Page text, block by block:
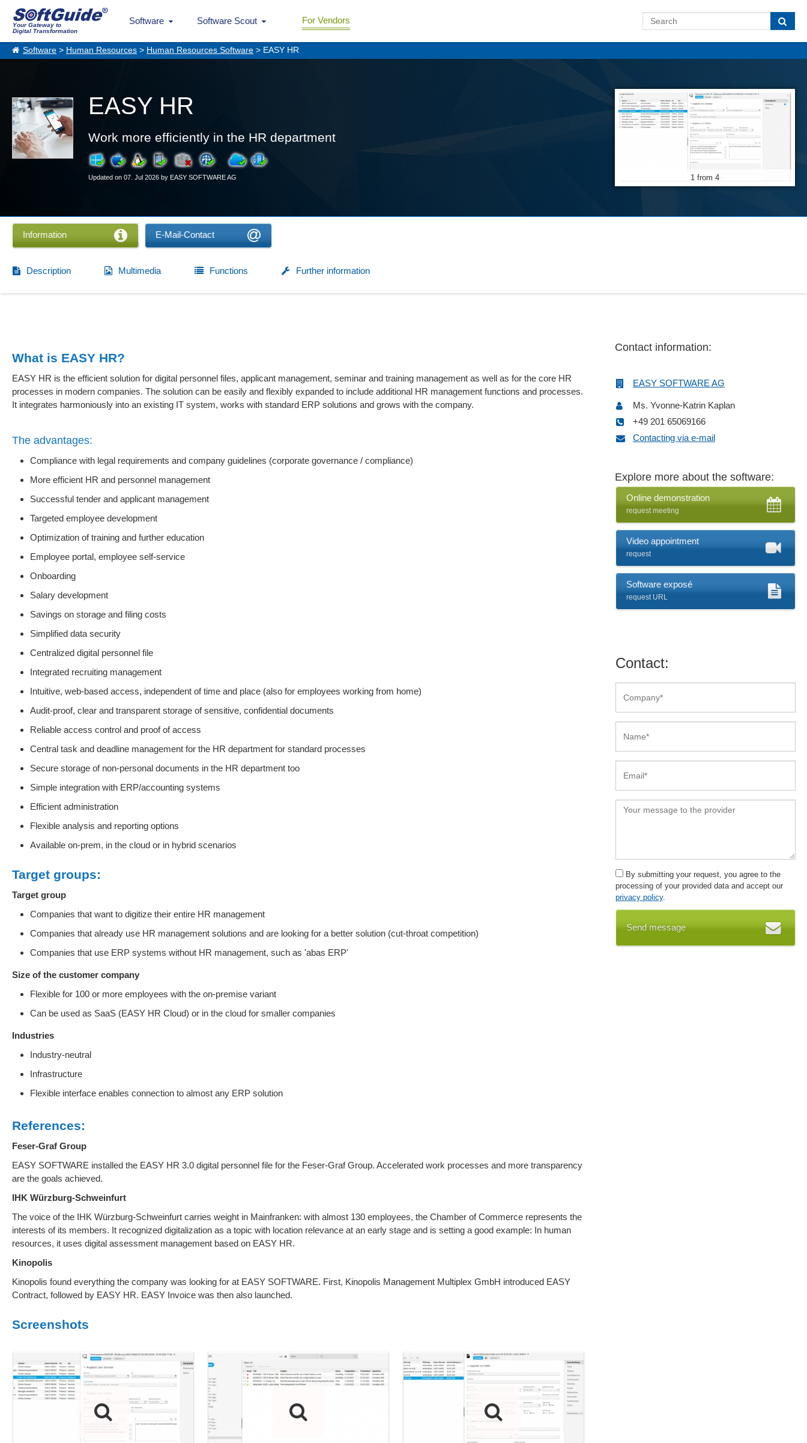
Your Gateway to
Digital Transformation
Software Software Scout For Vendors
Software > Human Resources > Human Resources Software > EASY HR
1 from 4
EASY HR
Work more efficiently in the HR department
Updated on 07. Jul 2026 by EASY SOFTWARE AG
Information E-Mail-Contact
Description Multimedia Functions Further information
What is EASY HR?
EASY HR is the efficient solution for digital personnel files, applicant management, seminar and training management as well as for the core HR
processes in modern companies. The solution can be easily and flexibly expanded to include additional HR management functions and processes.
It integrates harmoniously into an existing IT system, works with standard ERP solutions and grows with the company.
The advantages:
Compliance with legal requirements and company guidelines (corporate governance / compliance)
More efficient HR and personnel management
Successful tender and applicant management
Targeted employee development
Optimization of training and further education
Employee portal, employee self-service
Onboarding
Salary development
Savings on storage and filing costs
Simplified data security
Centralized digital personnel file
Integrated recruiting management
Intuitive, web-based access, independent of time and place (also for employees working from home)
Audit-proof, clear and transparent storage of sensitive, confidential documents
Reliable access control and proof of access
Central task and deadline management for the HR department for standard processes
Secure storage of non-personal documents in the HR department too
Simple integration with ERP/accounting systems
Efficient administration
Flexible analysis and reporting options
Available on-prem, in the cloud or in hybrid scenarios
Target groups:
Target group
Companies that want to digitize their entire HR management
Companies that already use HR management solutions and are looking for a better solution (cut-throat competition)
Companies that use ERP systems without HR management, such as 'abas ERP'
Size of the customer company
Flexible for 100 or more employees with the on-premise variant
Can be used as SaaS (EASY HR Cloud) or in the cloud for smaller companies
Industries
Industry-neutral
Infrastructure
Flexible interface enables connection to almost any ERP solution
References:
Feser-Graf Group
EASY SOFTWARE installed the EASY HR 3.0 digital personnel file for the Feser-Graf Group. Accelerated work processes and more transparency
are the goals achieved.
IHK Würzburg-Schweinfurt
The voice of the IHK Würzburg-Schweinfurt carries weight in Mainfranken: with almost 130 employees, the Chamber of Commerce represents the
interests of its members. It recognized digitalization as a topic with location relevance at an early stage and is setting a good example: In human
resources, it uses digital assessment management based on EASY HR.
Kinopolis
Kinopolis found everything the company was looking for at EASY SOFTWARE. First, Kinopolis Management Multiplex GmbH introduced EASY
Contract, followed by EASY HR. EASY Invoice was then also launched.
Screenshots
Contact information:
EASY SOFTWARE AG
Ms. Yvonne-Katrin Kaplan
+49 201 65069166
Contacting via e-mail
Explore more about the software:
Online demonstration
request meeting
Video appointment
request
Software exposé
request URL
Contact:
By submitting your request, you agree to the
processing of your provided data and accept our
privacy policy.
Send message